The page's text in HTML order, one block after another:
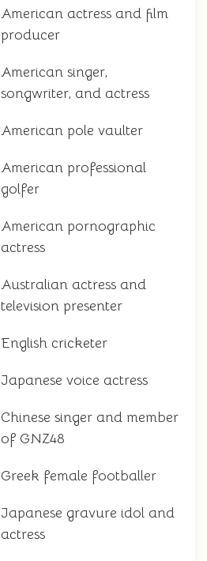
American actress and film
producer
American singer,
songwriter, and actress
American pole vaulter
American professional
golfer
American pornographic
actress
Australian actress and
television presenter
English cricketer
Japanese voice actress
Chinese singer and member
of GNZ48
Greek female footballer
Japanese gravure idol and
actress